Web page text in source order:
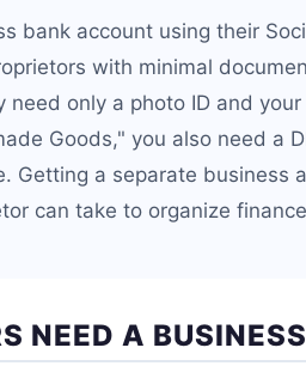
bank account using their
with minimal
only a photo ID and your
Goods," you also need a
Getting a separate business
can take to organize
NEED A